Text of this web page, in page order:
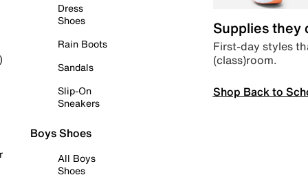
Dress
Shoes
Rain Boots
Sandals
Slip-On
Sneakers
Boys Shoes
All Boys
Shoes
Supplies they
First-day styles
(class)room.
Shop Back to